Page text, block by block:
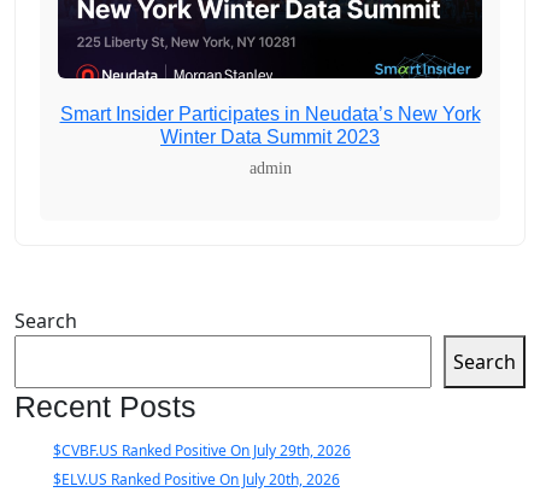
Smart Insider Participates in Neudata’s New York
Winter Data Summit 2023
admin
Search
Search
Recent Posts
$CVBF.US Ranked Positive On July 29th, 2026
$ELV.US Ranked Positive On July 20th, 2026